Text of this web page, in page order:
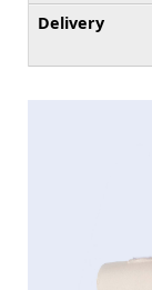
Delivery